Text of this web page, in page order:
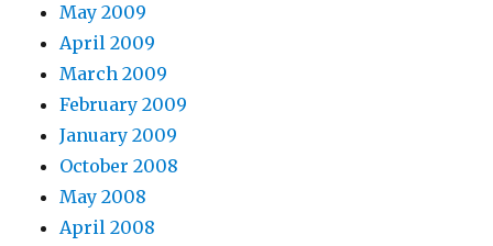
May 2009
April 2009
March 2009
February 2009
January 2009
October 2008
May 2008
April 2008